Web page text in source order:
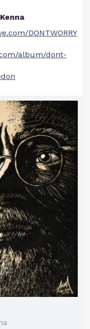
DONTWORRY
album/dont-